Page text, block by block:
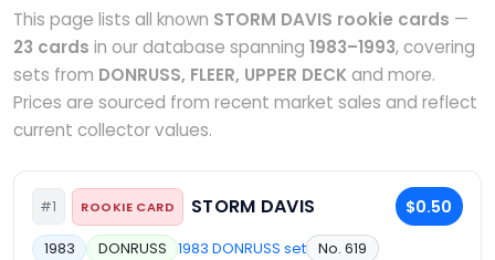
This page lists all known STORM DAVIS rookie cards —
23 cards in our database spanning 1983–1993, covering
sets from DONRUSS, FLEER, UPPER DECKand more.
Prices are sourced from recent market sales and reflect
current collector values.
#1 ROOKIE CARD STORM DAVIS $0.50
1983 DONRUSS 1983 DONRUSS set No. 619